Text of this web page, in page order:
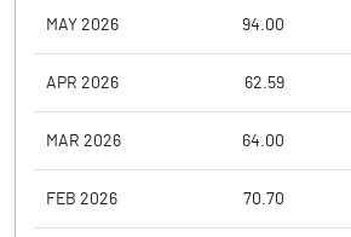
MAY 2026 94.00
APR 2026 62.59
MAR 2026 64.00
FEB 2026 70.70